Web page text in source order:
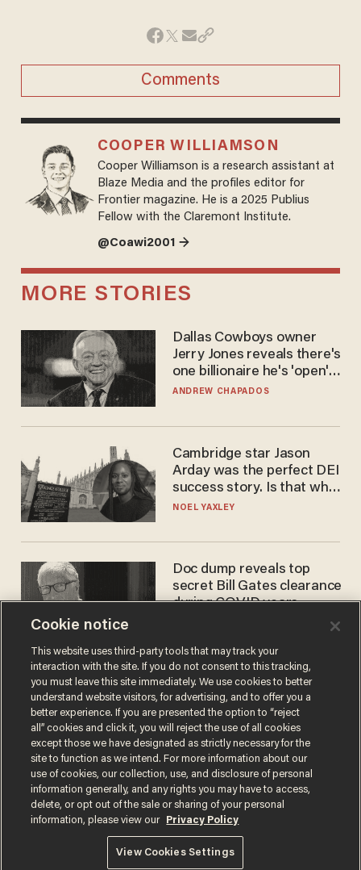
Comments
COOPER WILLIAMSON
Cooper Williamson is a research assistant at
Blaze Media and the profiles editor for
Frontier magazine. He is a 2025 Publius
Fellow with the Claremont Institute.
@Coawi2001 →
MORE STORIES
Dallas Cowboys owner
Jerry Jones reveals there's
one billionaire he's 'open'
to selling to
ANDREW CHAPADOS
Cambridge star Jason
Arday was the perfect DEI
success story. Is that why
nobody questioned him?
NOEL YAXLEY
Doc dump reveals top
secret Bill Gates clearance
during COVID years
Terms of UsePrivacy PolicyCalifornia Privacy Notice
Do Not Sell or Share My Personal Information
© 2026 Blaze Media LLC. All rights reserved.
Cookie notice
This website uses third-party tools that may track your
interaction with the site. If you do not consent to this tracking,
you must leave this site immediately. We use cookies to better
understand website visitors, for advertising, and to offer you a
better experience. If you are presented the option to “reject
all” cookies and click it, you will reject the use of all cookies
except those we have designated as strictly necessary for the
site to function as we intend. For more information about our
use of cookies, our collection, use, and disclosure of personal
information generally, and any rights you may have to access,
delete, or opt out of the sale or sharing of your personal
information, please view our
Privacy Policy
View Cookies Settings